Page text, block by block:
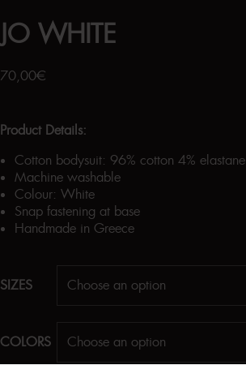
JO WHITE
70,00€
Product Details:
Cotton bodysuit: 96% cotton 4% elastane
Machine washable
Colour: White
Snap fastening at base
Handmade in Greece
SIZES
COLORS